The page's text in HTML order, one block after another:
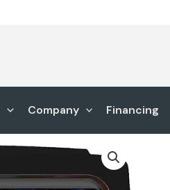
Company Financing